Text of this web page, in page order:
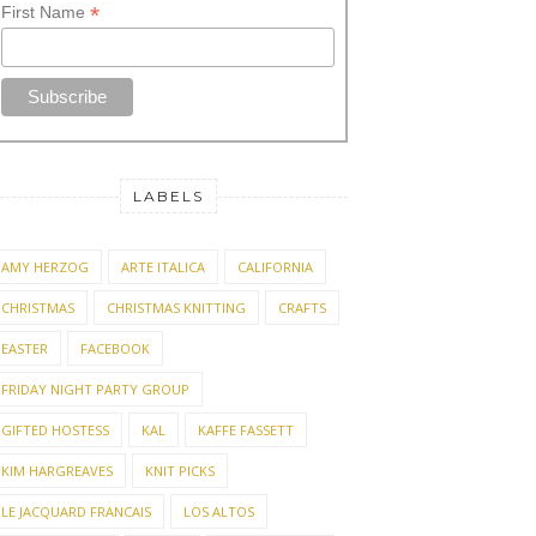
First Name *
LABELS
AMY HERZOG ARTE ITALICA CALIFORNIA
CHRISTMAS CHRISTMAS KNITTING CRAFTS
EASTER FACEBOOK
FRIDAY NIGHT PARTY GROUP
GIFTED HOSTESS KAL KAFFE FASSETT
KIM HARGREAVES KNIT PICKS
LE JACQUARD FRANCAIS LOS ALTOS